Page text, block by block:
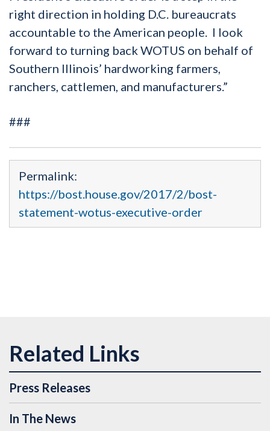
right direction in holding D.C. bureaucrats
accountable to the American people. I look
forward to turning back WOTUS on behalf of
Southern Illinois’ hardworking farmers,
ranchers, cattlemen, and manufacturers.”
###
Permalink:
https://bost.house.gov/2017/2/bost-
statement-wotus-executive-order
Press Releases
In The News